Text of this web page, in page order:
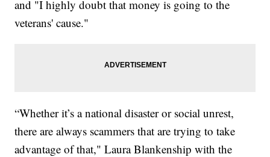
and "I highly doubt that money is going to the
veterans' cause."
“Whether it’s a national disaster or social unrest,
there are always scammers that are trying to take
advantage of that," Laura Blankenship with the